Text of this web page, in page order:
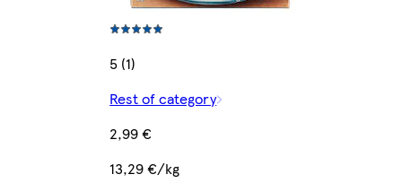
5 (1)
Rest of category
2,99 €
13,29 €/kg